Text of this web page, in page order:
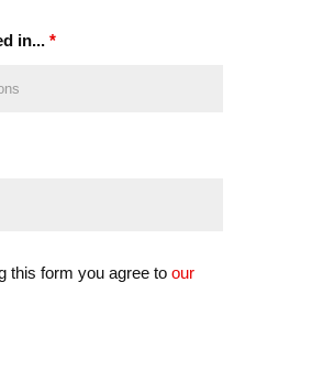
in... *
this form you agree to our